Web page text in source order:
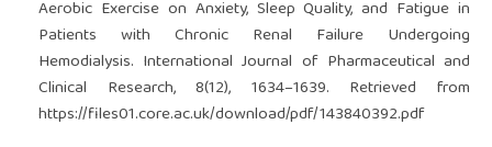
Aerobic Exercise on Anxiety, Sleep Quality, and Fatigue in
Patients with Chronic Renal Failure Undergoing
Hemodialysis. International Journal of Pharmaceutical and
Clinical Research, 8(12), 1634–1639. Retrieved from
https://files01.core.ac.uk/download/pdf/143840392.pdf